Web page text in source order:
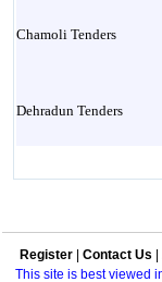
Chamoli Tenders
Dehradun Tenders
Haridwar Tenders
Register Contact Us
This site is best viewed